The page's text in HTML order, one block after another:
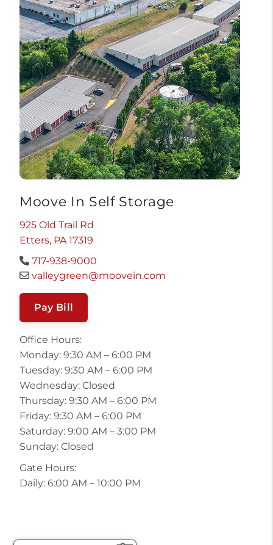
Moove In Self Storage
925 Old Trail Rd
Etters, PA 17319
717-938-9000
valleygreen@moovein.com
Pay Bill
Office Hours:
Monday: 9:30 AM – 6:00 PM
Tuesday: 9:30 AM – 6:00 PM
Wednesday: Closed
Thursday: 9:30 AM – 6:00 PM
Friday: 9:30 AM – 6:00 PM
Saturday: 9:00 AM – 3:00 PM
Sunday: Closed
Gate Hours:
Daily: 6:00 AM – 10:00 PM